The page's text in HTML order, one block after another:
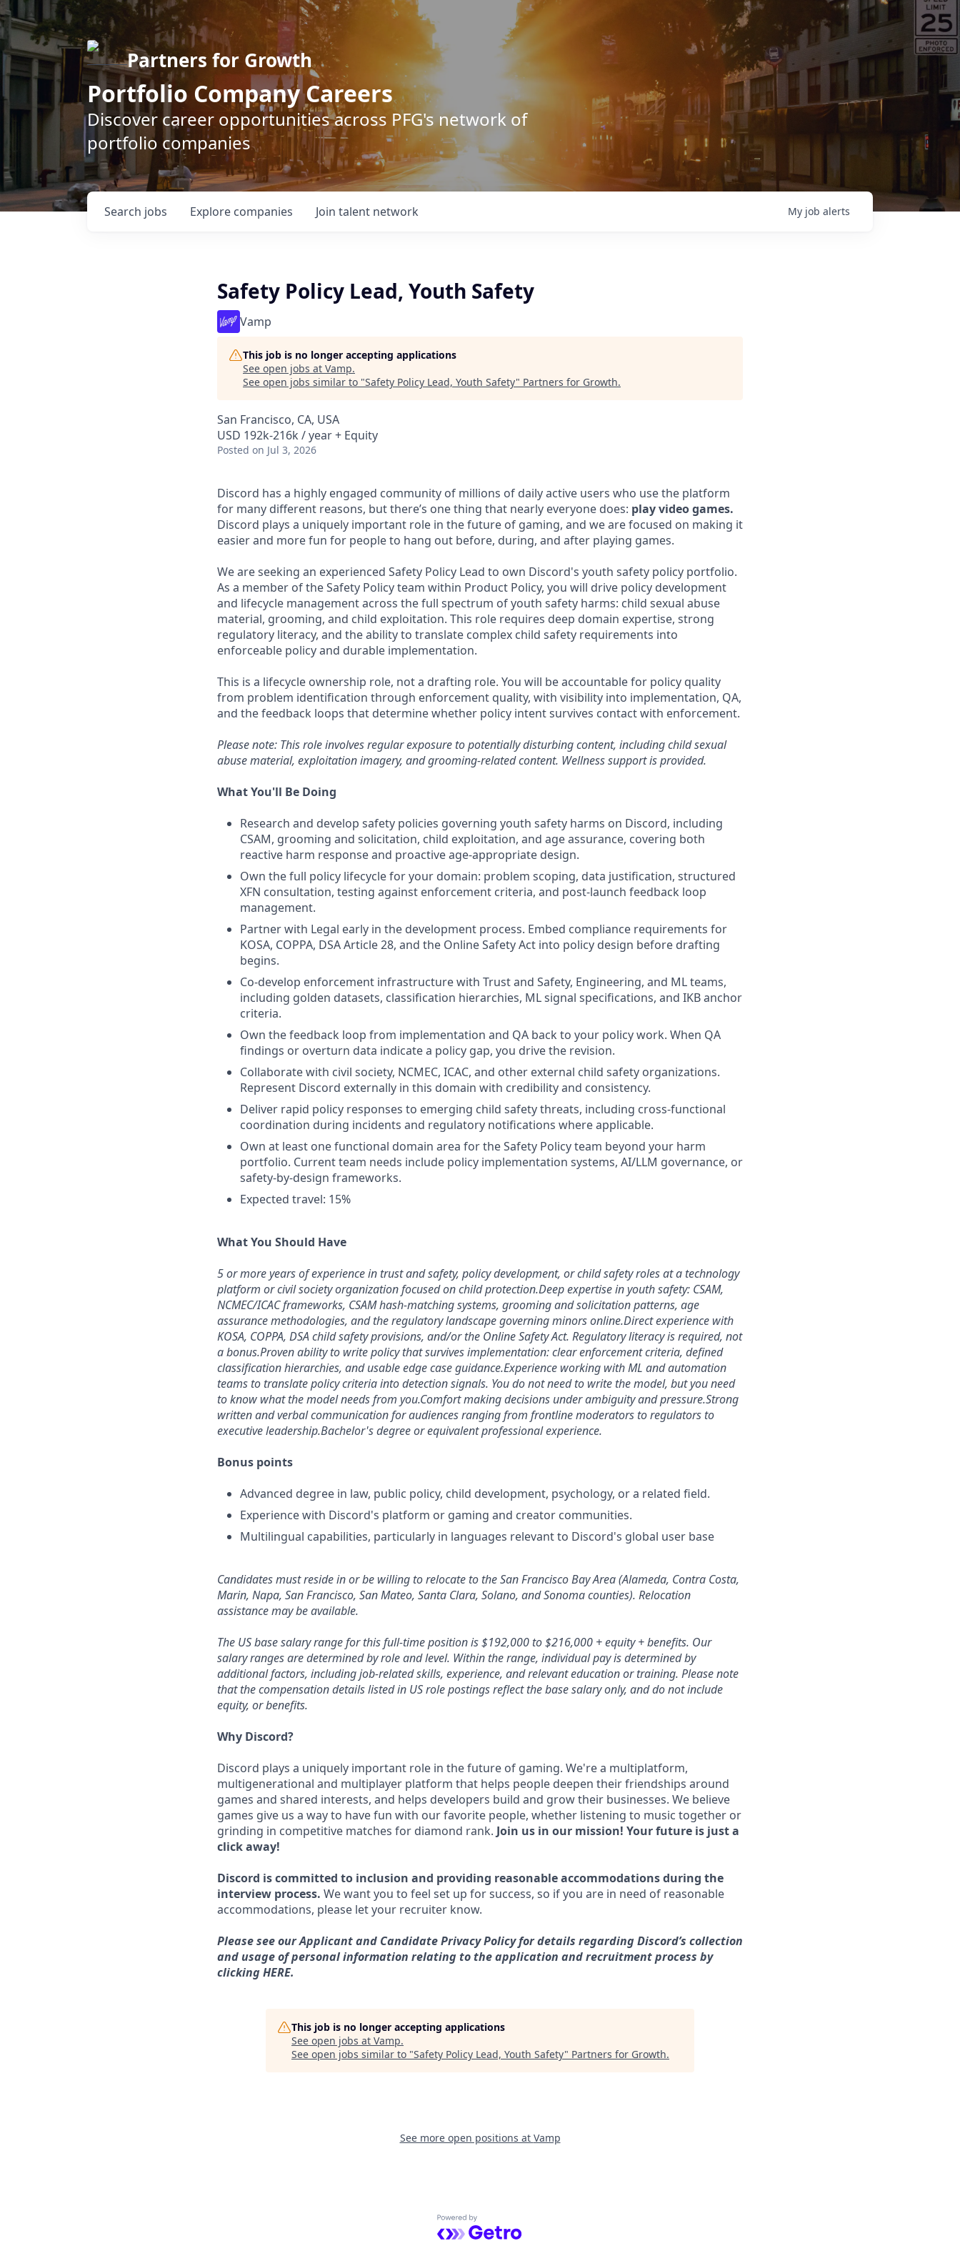
Partners for Growth
Portfolio Company Careers
Discover career opportunities across PFG's network of
portfolio companies
Search jobs Explore companies Join talent network My job alerts
Safety Policy Lead, Youth Safety
Vamp
This job is no longer accepting applications
See open jobs at Vamp.
See open jobs similar to "Safety Policy Lead, Youth Safety" Partners for Growth.
San Francisco, CA, USA
USD 192k-216k / year + Equity
Posted on Jul 3, 2026
Discord has a highly engaged community of millions of daily active users who use the platform
for many different reasons, but there’s one thing that nearly everyone does: play video games.
Discord plays a uniquely important role in the future of gaming, and we are focused on making it
easier and more fun for people to hang out before, during, and after playing games.
We are seeking an experienced Safety Policy Lead to own Discord's youth safety policy portfolio.
As a member of the Safety Policy team within Product Policy, you will drive policy development
and lifecycle management across the full spectrum of youth safety harms: child sexual abuse
material, grooming, and child exploitation. This role requires deep domain expertise, strong
regulatory literacy, and the ability to translate complex child safety requirements into
enforceable policy and durable implementation.
This is a lifecycle ownership role, not a drafting role. You will be accountable for policy quality
from problem identification through enforcement quality, with visibility into implementation, QA,
and the feedback loops that determine whether policy intent survives contact with enforcement.
Please note: This role involves regular exposure to potentially disturbing content, including child sexual
abuse material, exploitation imagery, and grooming-related content. Wellness support is provided.
What You'll Be Doing
Research and develop safety policies governing youth safety harms on Discord, including
CSAM, grooming and solicitation, child exploitation, and age assurance, covering both
reactive harm response and proactive age-appropriate design.
Own the full policy lifecycle for your domain: problem scoping, data justification, structured
XFN consultation, testing against enforcement criteria, and post-launch feedback loop
management.
Partner with Legal early in the development process. Embed compliance requirements for
KOSA, COPPA, DSA Article 28, and the Online Safety Act into policy design before drafting
begins.
Co-develop enforcement infrastructure with Trust and Safety, Engineering, and ML teams,
including golden datasets, classification hierarchies, ML signal specifications, and IKB anchor
criteria.
Own the feedback loop from implementation and QA back to your policy work. When QA
findings or overturn data indicate a policy gap, you drive the revision.
Collaborate with civil society, NCMEC, ICAC, and other external child safety organizations.
Represent Discord externally in this domain with credibility and consistency.
Deliver rapid policy responses to emerging child safety threats, including cross-functional
coordination during incidents and regulatory notifications where applicable.
Own at least one functional domain area for the Safety Policy team beyond your harm
portfolio. Current team needs include policy implementation systems, AI/LLM governance, or
safety-by-design frameworks.
Expected travel: 15%
What You Should Have
5 or more years of experience in trust and safety, policy development, or child safety roles at a technology
platform or civil society organization focused on child protection.Deep expertise in youth safety: CSAM,
NCMEC/ICAC frameworks, CSAM hash-matching systems, grooming and solicitation patterns, age
assurance methodologies, and the regulatory landscape governing minors online.Direct experience with
KOSA, COPPA, DSA child safety provisions, and/or the Online Safety Act. Regulatory literacy is required, not
a bonus.Proven ability to write policy that survives implementation: clear enforcement criteria, defined
classification hierarchies, and usable edge case guidance.Experience working with ML and automation
teams to translate policy criteria into detection signals. You do not need to write the model, but you need
to know what the model needs from you.Comfort making decisions under ambiguity and pressure.Strong
written and verbal communication for audiences ranging from frontline moderators to regulators to
executive leadership.Bachelor's degree or equivalent professional experience.
Bonus points
Advanced degree in law, public policy, child development, psychology, or a related field.
Experience with Discord's platform or gaming and creator communities.
Multilingual capabilities, particularly in languages relevant to Discord's global user base
Candidates must reside in or be willing to relocate to the San Francisco Bay Area (Alameda, Contra Costa,
Marin, Napa, San Francisco, San Mateo, Santa Clara, Solano, and Sonoma counties). Relocation
assistance may be available.
The US base salary range for this full-time position is $192,000 to $216,000 + equity + benefits. Our
salary ranges are determined by role and level. Within the range, individual pay is determined by
additional factors, including job-related skills, experience, and relevant education or training. Please note
that the compensation details listed in US role postings reflect the base salary only, and do not include
equity, or benefits.
Why Discord?
Discord plays a uniquely important role in the future of gaming. We're a multiplatform,
multigenerational and multiplayer platform that helps people deepen their friendships around
games and shared interests, and helps developers build and grow their businesses. We believe
games give us a way to have fun with our favorite people, whether listening to music together or
grinding in competitive matches for diamond rank. Join us in our mission! Your future is just a
click away!
Discord is committed to inclusion and providing reasonable accommodations during the
interview process. We want you to feel set up for success, so if you are in need of reasonable
accommodations, please let your recruiter know.
Please see our Applicant and Candidate Privacy Policy for details regarding Discord’s collection
and usage of personal information relating to the application and recruitment process by
clicking HERE.
This job is no longer accepting applications
See open jobs at Vamp.
See open jobs similar to "Safety Policy Lead, Youth Safety" Partners for Growth.
See more open positions at Vamp
Powered by Getro.com